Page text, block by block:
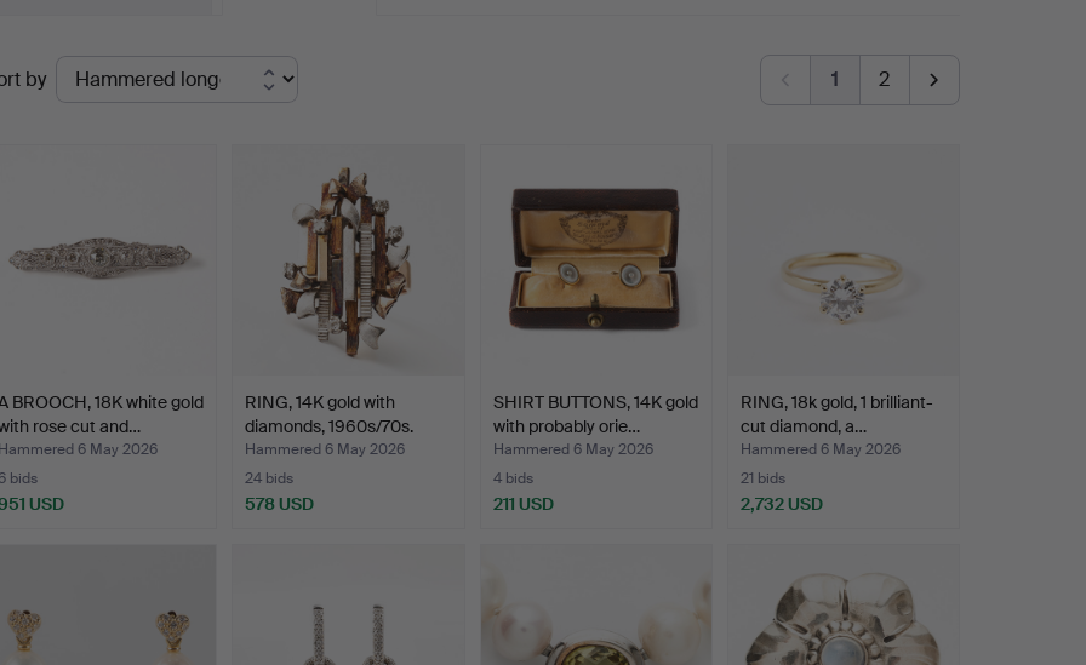
by 1 2
BROOCH, 18K white gold
rose cut and…
6 May 2026
bids
USD
RING, 14K gold with
diamonds, 1960s/70s.
Hammered 6 May 2026
24 bids
578 USD
SHIRT BUTTONS, 14K gold
with probably orie…
Hammered 6 May 2026
4 bids
211 USD
RING, 18k gold, 1 brilliant-
cut diamond, a…
Hammered 6 May 2026
21 bids
2,732 USD